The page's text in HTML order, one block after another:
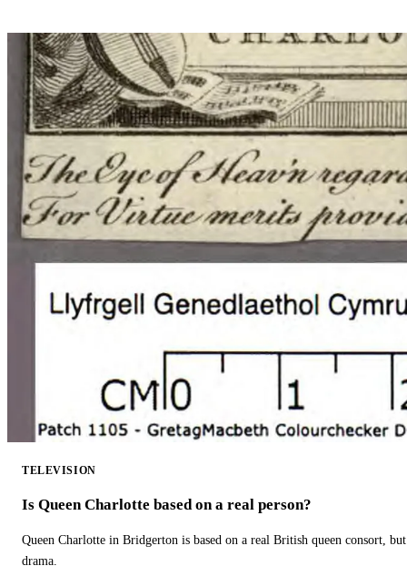
TELEVISION
Is Queen Charlotte based on a real person?
Queen Charlotte in Bridgerton is based on a real British queen consort,
drama.